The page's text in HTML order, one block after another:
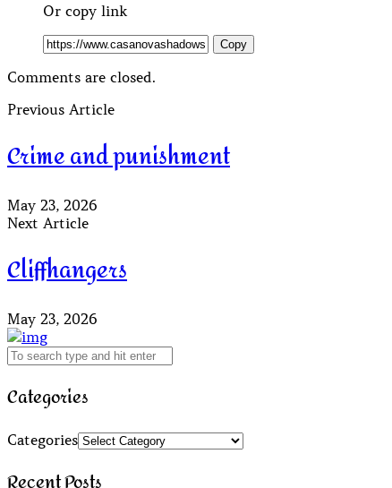
Or copy link
Copy
Comments are closed.
Previous Article
Crime and punishment
May 23, 2026
Next Article
Cliffhangers
May 23, 2026
Categories
Categories